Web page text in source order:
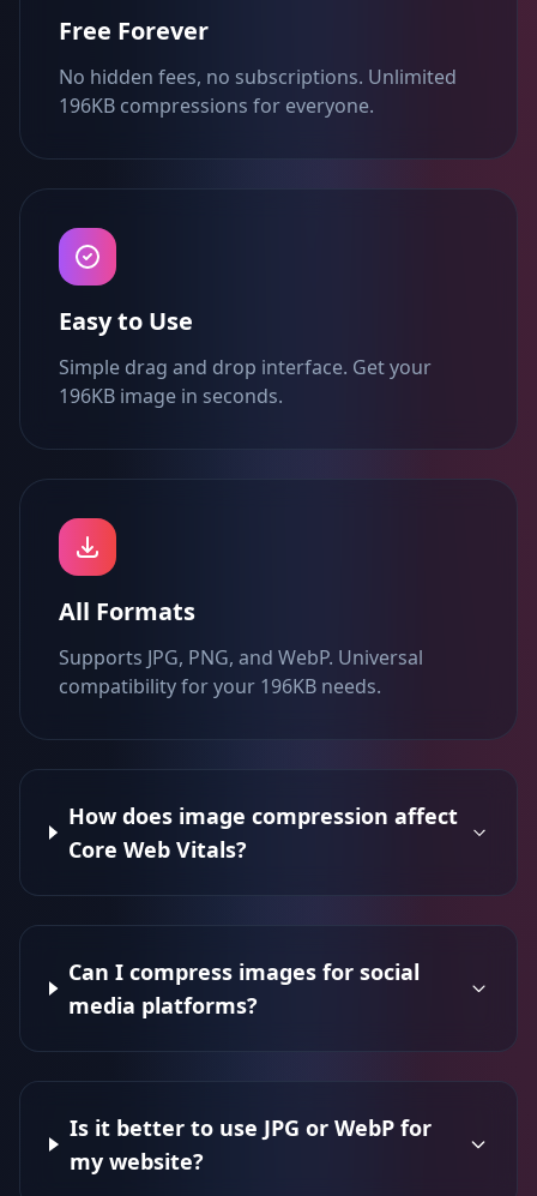
Free Forever
No hidden fees, no subscriptions. Unlimited
196KB compressions for everyone.
Easy to Use
Simple drag and drop interface. Get your
196KB image in seconds.
All Formats
Supports JPG, PNG, and WebP. Universal
compatibility for your 196KB needs.
How does image compression affect
Core Web Vitals?
Can I compress images for social
media platforms?
Is it better to use JPG or WebP for
my website?